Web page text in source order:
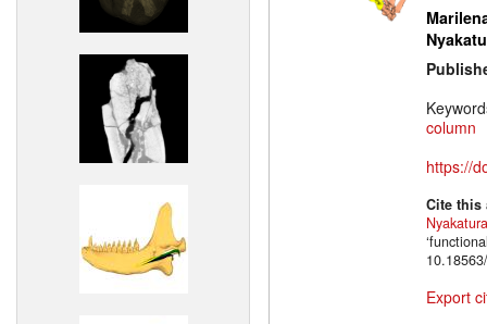
column
https://
Cite
Nyakatura
Export